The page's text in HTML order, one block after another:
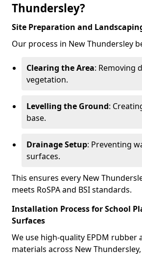
Thundersley?
Site Preparation and
Our process in New Thundersley
Clearing the Area: Removing
vegetation.
Levelling the Ground:
base.
Drainage Setup: Preventing
surfaces.
This ensures every New
meets RoSPA and BSI standards.
Installation Process for School
Surfaces
We use high-quality EPDM rubber
materials across New